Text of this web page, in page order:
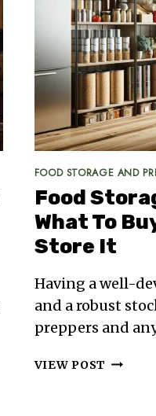
FOOD STORAGE AND
Food
What To
Store It
Having a well-
and a robust
preppers and
VIEW POST FOOD